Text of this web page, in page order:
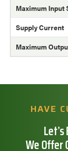
Maximum Input
Supply Current
Maximum
HAVE
We Offer